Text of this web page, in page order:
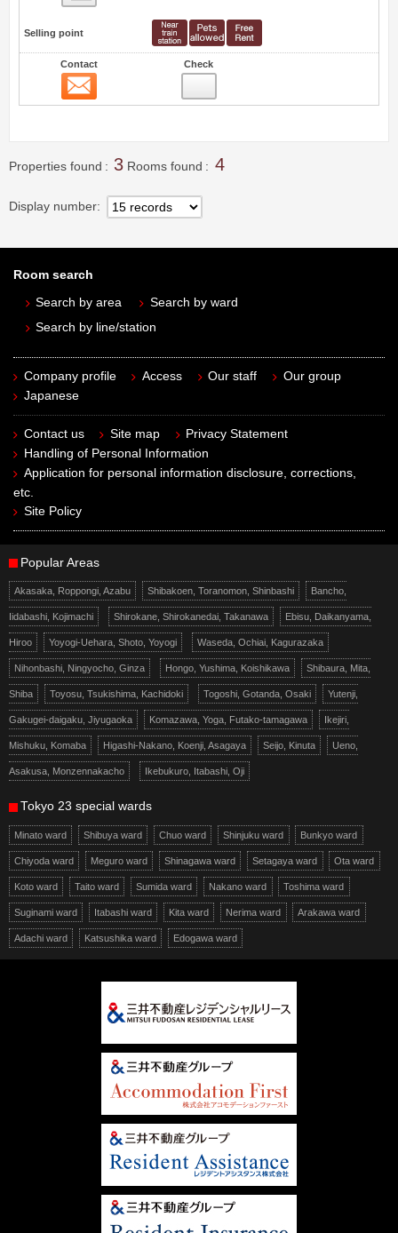
Selling point
Contact Check
Properties found 3 Rooms found 4
Display number
Room search
Search by area
Search by ward
Search by line/station
Company profile Access Our staff
Our group
Japanese
Contact us Site map
Privacy Statement
Handling of Personal Information
Application for personal information disclosure, corrections,
etc.
Site Policy
Popular Areas
Akasaka, Roppongi, Azabu Shibakoen, Toranomon, Shinbashi Bancho,
Iidabashi, Kojimachi Shirokane, Shirokanedai, Takanawa Ebisu, Daikanyama,
Hiroo Yoyogi-Uehara, Shoto, Yoyogi Waseda, Ochiai, Kagurazaka
Nihonbashi, Ningyocho, Ginza Hongo, Yushima, Koishikawa Shibaura, Mita,
Shiba Toyosu, Tsukishima, Kachidoki Togoshi, Gotanda, Osaki Yutenji,
Gakugei-daigaku, Jiyugaoka Komazawa, Yoga, Futako-tamagawa Ikejiri,
Mishuku, Komaba Higashi-Nakano, Koenji, Asagaya Seijo, Kinuta Ueno,
Asakusa, Monzennakacho Ikebukuro, Itabashi, Oji
Tokyo 23 special wards
Minato ward Shibuya ward Chuo ward Shinjuku ward Bunkyo ward
Chiyoda ward Meguro ward Shinagawa ward Setagaya ward Ota ward
Koto ward Taito ward Sumida ward Nakano ward Toshima ward
Suginami ward Itabashi ward Kita ward Nerima ward Arakawa ward
Adachi ward Katsushika ward Edogawa ward